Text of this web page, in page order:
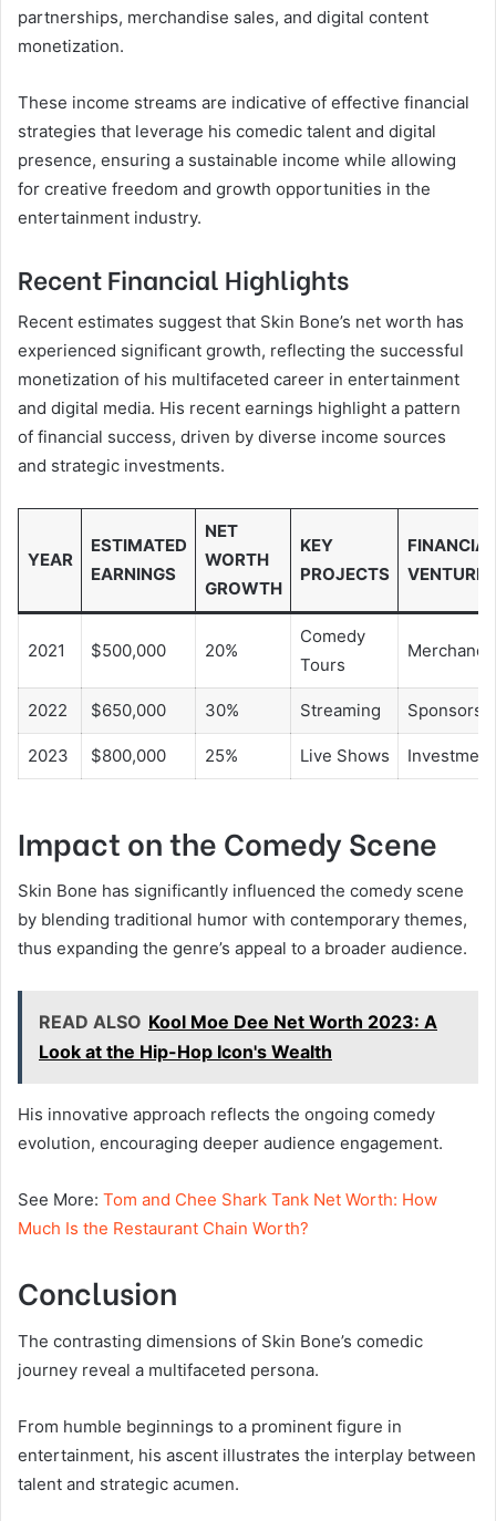
partnerships, merchandise sales, and digital content
monetization.
These income streams are indicative of effective financial
strategies that leverage his comedic talent and digital
presence, ensuring a sustainable income while allowing
for creative freedom and growth opportunities in the
entertainment industry.
Recent Financial Highlights
Recent estimates suggest that Skin Bone’s net worth has
experienced significant growth, reflecting the successful
monetization of his multifaceted career in entertainment
and digital media. His recent earnings highlight a pattern
of financial success, driven by diverse income sources
and strategic investments.
YEAR
ESTIMATED
EARNINGS
NET
WORTH
GROWTH
KEY
PROJECTS
FINANCIAL
VENTURES
2021 $500,000 20%
Comedy
Tours
2022 $650,000 30% Streaming
2023 $800,000 25% Live Shows
Impact on the Comedy Scene
Skin Bone has significantly influenced the comedy scene
by blending traditional humor with contemporary themes,
thus expanding the genre’s appeal to a broader audience.
READ ALSO Kool Moe Dee Net Worth 2023: A
Look at the Hip-Hop Icon's Wealth
His innovative approach reflects the ongoing comedy
evolution, encouraging deeper audience engagement.
See More: Tom and Chee Shark Tank Net Worth: How
Much Is the Restaurant Chain Worth?
Conclusion
The contrasting dimensions of Skin Bone’s comedic
journey reveal a multifaceted persona.
From humble beginnings to a prominent figure in
entertainment, his ascent illustrates the interplay between
talent and strategic acumen.